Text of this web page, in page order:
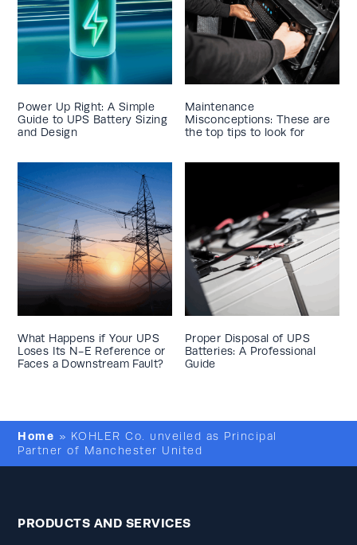
Power Up Right: A Simple
Guide to UPS Battery Sizing
and Design
Maintenance
Misconceptions: These are
the top tips to look for
What Happens if Your UPS
Loses Its N-E Reference or
Faces a Downstream Fault?
Proper Disposal of UPS
Batteries: A Professional
Guide
Home » KOHLER Co. unveiled as Principal
Partner of Manchester United
PRODUCTS AND SERVICES